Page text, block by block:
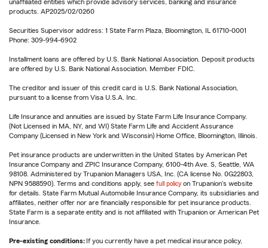
unaffiliated entities which provide advisory services, banking and insurance
products. AP2025/02/0260
Securities Supervisor address: 1 State Farm Plaza, Bloomington, IL 61710-0001
Phone: 309-994-6902
Installment loans are offered by U.S. Bank National Association. Deposit products
are offered by U.S. Bank National Association. Member FDIC.
The creditor and issuer of this credit card is U.S. Bank National Association,
pursuant to a license from Visa U.S.A. Inc.
Life Insurance and annuities are issued by State Farm Life Insurance Company.
(Not Licensed in MA, NY, and WI) State Farm Life and Accident Assurance
Company (Licensed in New York and Wisconsin) Home Office, Bloomington, Illinois.
Pet insurance products are underwritten in the United States by American Pet
Insurance Company and ZPIC Insurance Company, 6100-4th Ave. S, Seattle, WA
98108. Administered by Trupanion Managers USA, Inc. (CA license No. 0G22803,
NPN 9588590). Terms and conditions apply, see full policy on Trupanion's website
for details. State Farm Mutual Automobile Insurance Company, its subsidiaries and
affiliates, neither offer nor are financially responsible for pet insurance products.
State Farm is a separate entity and is not affiliated with Trupanion or American Pet
Insurance.
Pre-existing conditions: If you currently have a pet medical insurance policy,